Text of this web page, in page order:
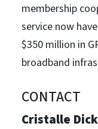
membership
service now
$350 million in
broadband
CONTACT
Cristalle